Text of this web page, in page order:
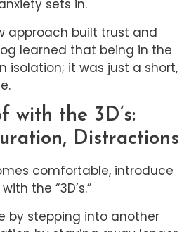
sets in.
approach built trust and
learned that being in the
isolation; it was just a short,
with the 3D’s:
Distractions
comfortable, introduce
the “3D’s.”
by stepping into another